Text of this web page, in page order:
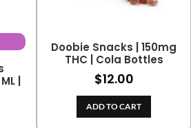
|
Doobie Snacks | 150mg
THC | Cola Bottles
$12.00
ADD TO CART